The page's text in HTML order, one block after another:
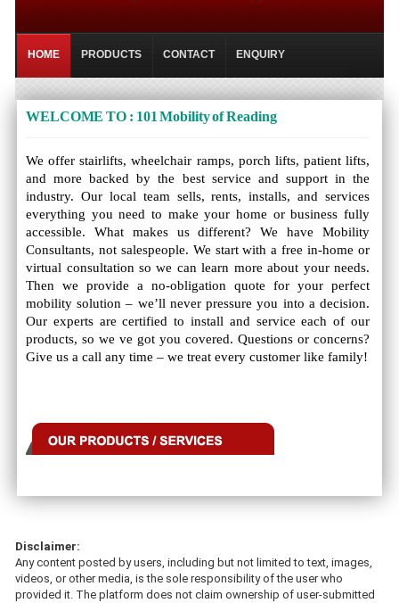
HOME PRODUCTS CONTACT ENQUIRY
WELCOME TO : 101 Mobility of Reading
We offer stairlifts, wheelchair ramps, porch lifts, patient lifts,
and more backed by the best service and support in the
industry. Our local team sells, rents, installs, and services
everything you need to make your home or business fully
accessible. What makes us different? We have Mobility
Consultants, not salespeople. We start with a free in-home or
virtual consultation so we can learn more about your needs.
Then we provide a no-obligation quote for your perfect
mobility solution – we’ll never pressure you into a decision.
Our experts are certified to install and service each of our
products, so we ve got you covered. Questions or concerns?
Give us a call any time – we treat every customer like family!
Disclaimer:
Any content posted by users, including but not limited to text, images,
videos, or other media, is the sole responsibility of the user who
provided it. The platform does not claim ownership of user-submitted